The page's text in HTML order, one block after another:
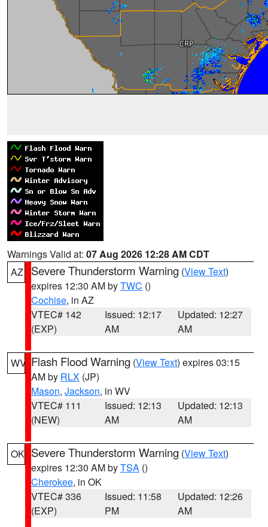
Warnings Valid at: 07 Aug 2026 12:28 AM CDT
AZ
Severe Thunderstorm Warning (View Text)
expires 12:30 AM byTWC ()
Cochise, in AZ
VTEC# 142
(EXP)
Issued: 12:17
AM
Updated: 12:27
AM
WV Flash Flood Warning (View Text) expires 03:15
AM by RLX (JP)
Mason, Jackson, in WV
VTEC# 111
(NEW)
Issued: 12:13
AM
Updated: 12:13
AM
OK Severe Thunderstorm Warning (View Text)
expires 12:30 AM byTSA ()
Cherokee, in OK
VTEC# 336
(EXP)
Issued: 11:58
PM
Updated: 12:26
AM